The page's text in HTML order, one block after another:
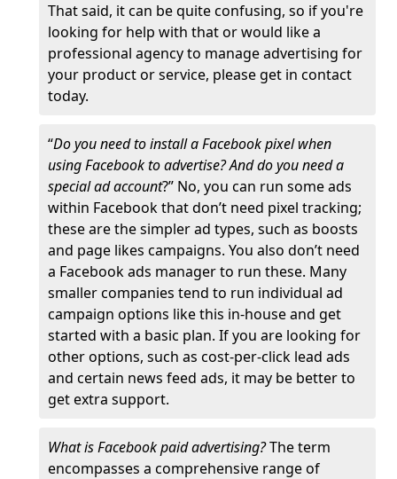
That said, it can be quite confusing, so if you're
looking for help with that or would like a
professional agency to manage advertising for
your product or service, please get in contact
today.
“Do you need to install a Facebook pixel when
using Facebook to advertise? And do you need a
special ad account?” No, you can run some ads
within Facebook that don’t need pixel tracking;
these are the simpler ad types, such as boosts
and page likes campaigns. You also don’t need
a Facebook ads manager to run these. Many
smaller companies tend to run individual ad
campaign options like this in-house and get
started with a basic plan. If you are looking for
other options, such as cost-per-click lead ads
and certain news feed ads, it may be better to
get extra support.
What is Facebook paid advertising?The term
encompasses a comprehensive range of